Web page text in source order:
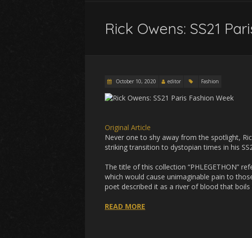
Rick Owens: SS21
October 10, 2020 editor Fashion
Original Article
Never one to shy away from the spotlight,
striking transition to dystopian times in his
The title of this collection “PHLEGETHON”
which would cause unimaginable pain to
poet described it as a river of blood that boils
READ MORE